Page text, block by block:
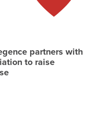
partners with
to raise